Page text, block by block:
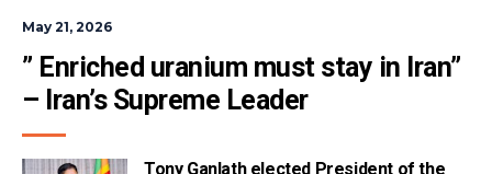
May 21, 2026
” Enriched uranium must stay in Iran”
– Iran’s Supreme Leader
Tony Ganlath elected President of the